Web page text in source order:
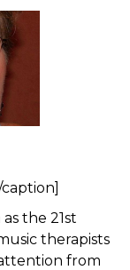
the 21st
therapists
from